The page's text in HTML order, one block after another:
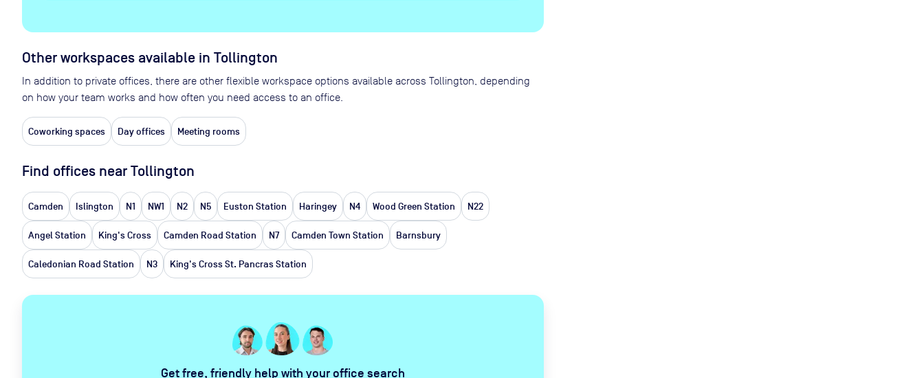
Other workspaces available in Tollington
In addition to private offices, there are other flexible workspace options available across Tollington, depending
on how your team works and how often you need access to an office.
Coworking spaces Day offices Meeting rooms
Find offices near Tollington
Camden Islington N1 NW1 N2 N5 Euston Station Haringey N4 Wood Green Station N22
Angel Station King's Cross Camden Road Station N7 Camden Town Station Barnsbury
Caledonian Road Station N3 King's Cross St. Pancras Station
Get free, friendly help with your office search